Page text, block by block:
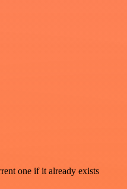
one if it already exists